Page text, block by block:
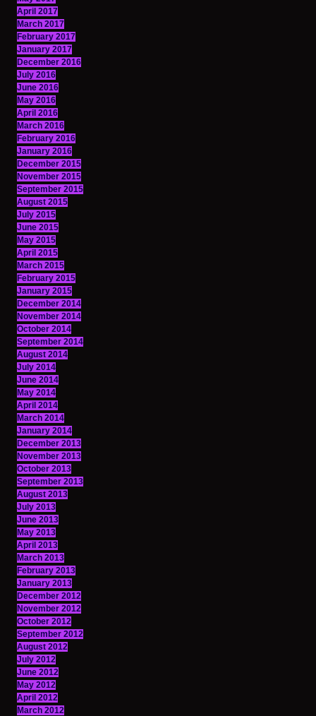
April 2017
March 2017
February 2017
January 2017
December 2016
July 2016
June 2016
May 2016
April 2016
March 2016
February 2016
January 2016
December 2015
November 2015
September 2015
August 2015
July 2015
June 2015
May 2015
April 2015
March 2015
February 2015
January 2015
December 2014
November 2014
October 2014
September 2014
August 2014
July 2014
June 2014
May 2014
April 2014
March 2014
January 2014
December 2013
November 2013
October 2013
September 2013
August 2013
July 2013
June 2013
May 2013
April 2013
March 2013
February 2013
January 2013
December 2012
November 2012
October 2012
September 2012
August 2012
July 2012
June 2012
May 2012
April 2012
March 2012